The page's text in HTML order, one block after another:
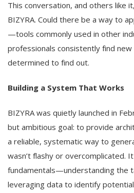
This conversation, and others like
BIZYRA. Could there be a way to
—tools commonly used in other
professionals consistently find new
determined to find out.
Building a System That Works
BIZYRA was quietly launched in
but ambitious goal: to provide
a reliable, systematic way to
wasn’t flashy or overcomplicated.
fundamentals—understanding the
leveraging data to identify